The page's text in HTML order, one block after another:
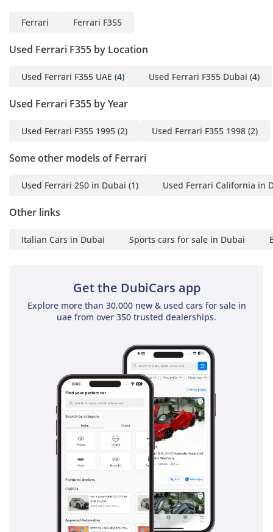
Ferrari Ferrari F355
Used Ferrari F355 by Location
Used Ferrari F355 UAE (4) Used Ferrari F355 Dubai (4)
Used Ferrari F355 by Year
Used Ferrari F355 1995 (2) Used Ferrari F355 1998 (2)
Some other models of Ferrari
Used Ferrari 250 in Dubai (1) Used Ferrari California in
Other links
Italian Cars in Dubai Sports cars for sale in Dubai
Get the DubiCars app
Explore more than 30,000 new & used cars for sale in
uae from over 350 trusted dealerships.